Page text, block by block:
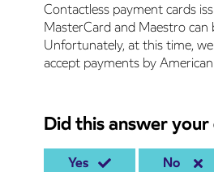
Contactless payment cards
MasterCard and Maestro can
Unfortunately, at this time,
accept payments by
Did this answer your
Yes No